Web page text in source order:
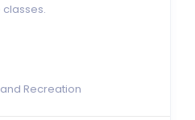
Recreation